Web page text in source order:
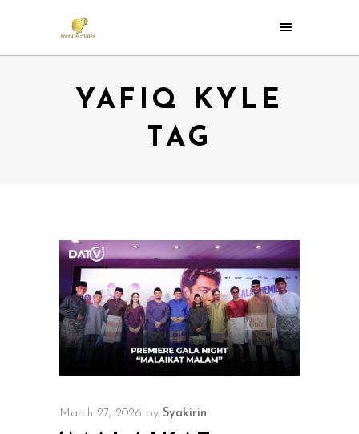
YAFIQ KYLE
TAG
March 27, 2026 by Syakirin